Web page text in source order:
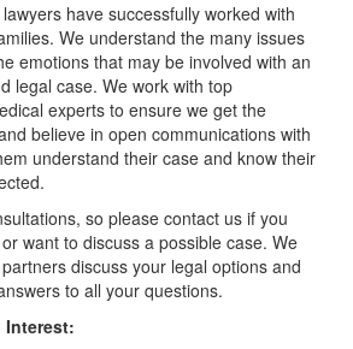
have successfully worked with
We understand the many issues
emotions that may be involved with an
legal case. We work with top
experts to ensure we get the
believe in open communications with
understand their case and know their
so please contact us if you
want to discuss a possible case. We
discuss your legal options and
to all your questions.
Interest: